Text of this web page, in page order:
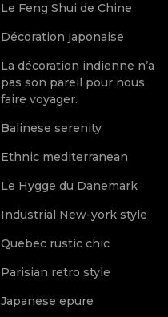
Le Feng Shui de Chine
Décoration japonaise
La décoration indienne n’a
pas son pareil pour nous
faire voyager.
Balinese serenity
Ethnic mediterranean
Le Hygge du Danemark
Industrial New-york style
Quebec rustic chic
Parisian retro style
Japanese epure